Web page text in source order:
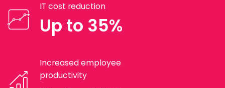
IT cost reduction
Up to 35%
Increased employee
productivity